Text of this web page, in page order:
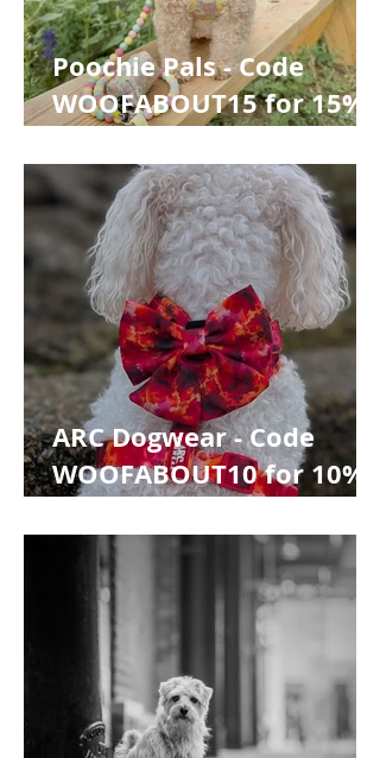
Poochie Pals - Code
WOOFABOUT15 for 15%
ARC Dogwear - Code
WOOFABOUT10 for 10%